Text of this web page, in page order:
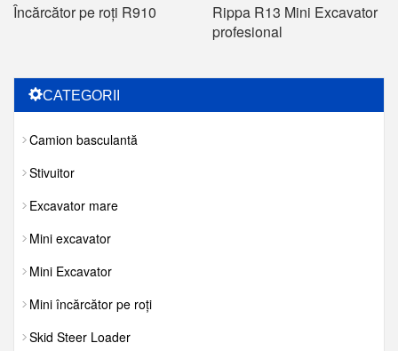
Încărcător pe roți R910
Rippa R13 Mini Excavator
profesional
CATEGORII
Camion basculantă
Stivuitor
Excavator mare
Mini excavator
Mini Excavator
Mini încărcător pe roți
Skid Steer Loader